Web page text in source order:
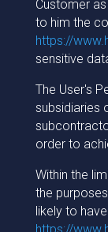
Customer
to him the
https://
sensitive
The User's
subsidiaries
order to
Within the
the
likely to